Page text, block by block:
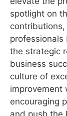
spotlight on
the strategic
business
culture of
improvement
encouraging
and push the